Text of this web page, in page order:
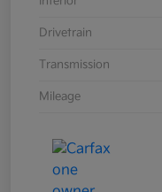
Drivetrain
Transmission
Mileage